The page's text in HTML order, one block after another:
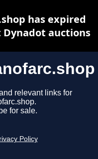
relevant links for
for sale.
Policy
has expired
auctions